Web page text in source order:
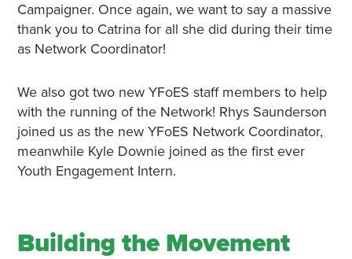
Campaigner. Once again, we want to say a massive
thank you to Catrina for all she did during their time
as Network Coordinator!
We also got two new YFoES staff members to help
with the running of the Network! Rhys Saunderson
joined us as the new YFoES Network Coordinator,
meanwhile Kyle Downie joined as the first ever
Youth Engagement Intern.
Building the Movement